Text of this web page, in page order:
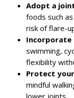
Adopt a
foods such
risk of flare-
Incorporate
swimming,
flexibility
Protect
mindful